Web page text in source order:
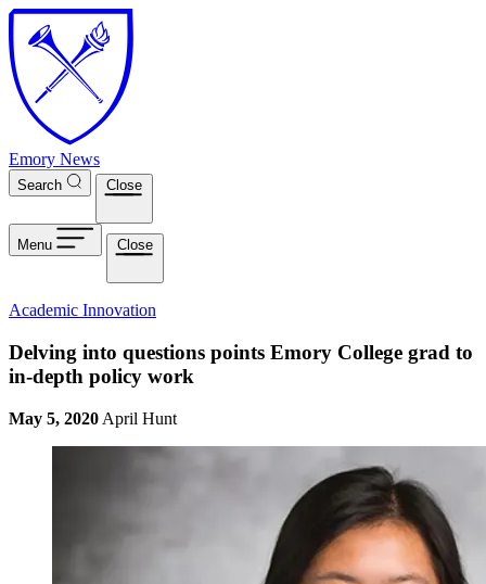
Skip to main content
Emory News
Search Close
Menu Close
Academic Innovation
Delving into questions points Emory College grad to
in-depth policy work
May 5, 2020 April Hunt